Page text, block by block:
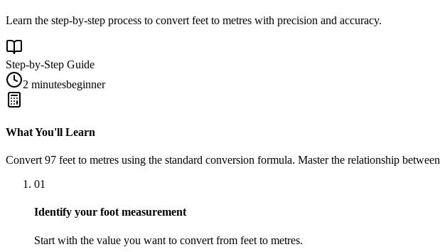
Learn the step-by-step process to convert feet to metres with precision and accuracy.
Step-by-Step Guide
2 minutesbeginner
What You'll Learn
Convert 97 feet to metres using the standard conversion formula. Master the relationship between
01
Identify your foot measurement
Start with the value you want to convert from feet to metres.